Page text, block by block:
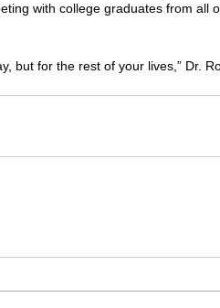
with college graduates from all
but for the rest of your lives,” Dr.